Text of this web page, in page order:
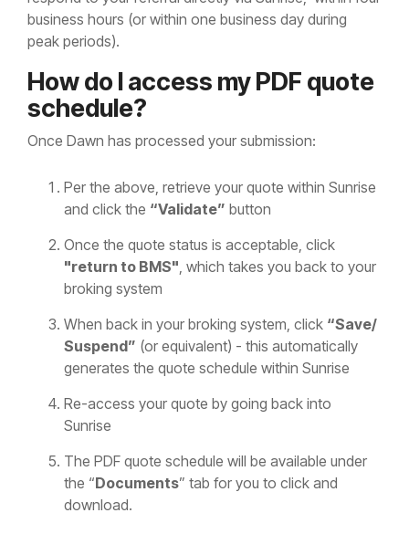
business hours (or within one business day during
peak periods).
How do I access my PDF quote
schedule?
Once Dawn has processed your submission:
Per the above, retrieve your quote within Sunrise
and click the “Validate” button
Once the quote status is acceptable, click
"return to BMS", which takes you back to your
broking system
When back in your broking system, click “Save/
Suspend” (or equivalent) - this automatically
generates the quote schedule within Sunrise
Re-access your quote by going back into
Sunrise
The PDF quote schedule will be available under
the “Documents” tab for you to click and
download.